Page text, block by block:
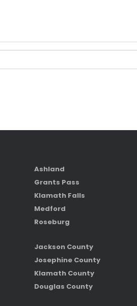
Ashland
Grants Pass
Klamath Falls
Medford
Roseburg
Jackson County
Josephine County
Klamath County
Douglas County